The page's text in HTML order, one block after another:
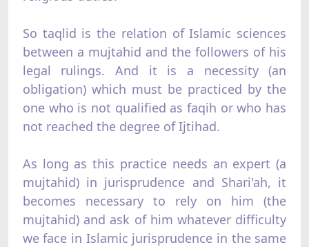
So taqlid is the relation of Islamic sciences
between a mujtahid and the followers of his
legal rulings. And it is a necessity (an
obligation) which must be practiced by the
one who is not qualified as faqih or who has
not reached the degree of Ijtihad.
As long as this practice needs an expert (a
mujtahid) in jurisprudence and Shari'ah, it
becomes necessary to rely on him (the
mujtahid) and ask of him whatever difficulty
we face in Islamic jurisprudence in the same